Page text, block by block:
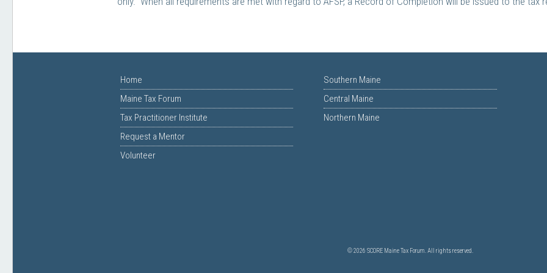
Home
Maine Tax Forum
Tax Practitioner Institute
Request a Mentor
Volunteer
Southern Maine
Central Maine
Northern Maine
© 2026 SCORE Maine Tax Forum. All rights reserved.